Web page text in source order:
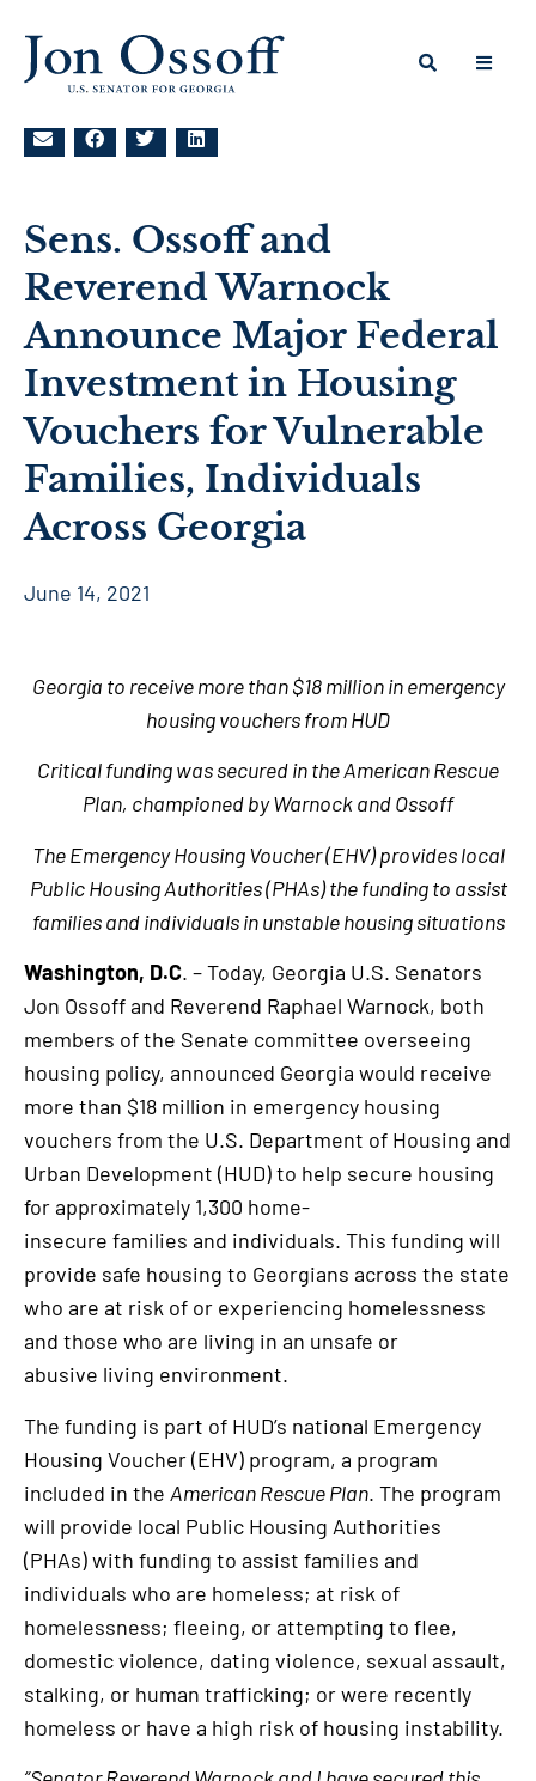
Sens. Ossoff and
Reverend Warnock
Announce Major Federal
Investment in Housing
Vouchers for Vulnerable
Families, Individuals
Across Georgia
June 14, 2021
Georgia to receive more than $18 million in emergency
housing vouchers from HUD
Critical funding was secured in the American Rescue
Plan, championed by Warnock and Ossoff
The Emergency Housing Voucher (EHV) provides local
Public Housing Authorities (PHAs) the funding to assist
families and individuals in unstable housing situations
Washington, D.C. – Today, Georgia U.S. Senators
Jon Ossoff and Reverend Raphael Warnock, both
members of the Senate committee overseeing
housing policy, announced Georgia would receive
more than $18 million in emergency housing
vouchers from the U.S. Department of Housing and
Urban Development (HUD) to help secure housing
for approximately 1,300 home-
insecure families and individuals. This funding will
provide safe housing to Georgians across the state
who are at risk of or experiencing homelessness
and those who are living in an unsafe or
abusive living environment.
The funding is part of HUD’s national Emergency
Housing Voucher (EHV) program, a program
included in the American Rescue Plan. The program
will provide local Public Housing Authorities
(PHAs) with funding to assist families and
individuals who are homeless; at risk of
homelessness; fleeing, or attempting to flee,
domestic violence, dating violence, sexual assault,
stalking, or human trafficking; or were recently
homeless or have a high risk of housing instability.